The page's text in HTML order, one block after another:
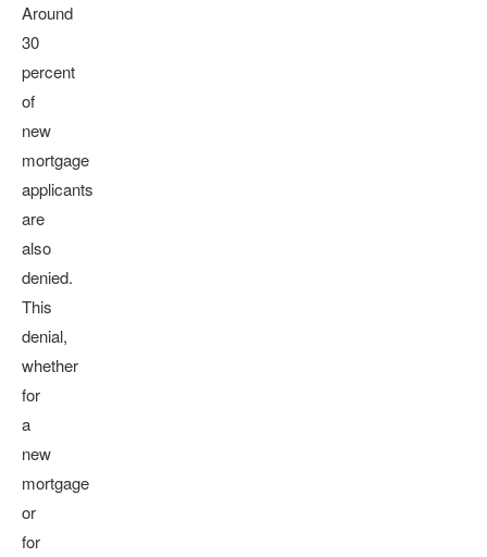
Around
30
percent
of
new
mortgage
applicants
are
also
denied.
This
denial,
whether
for
a
new
mortgage
or
for